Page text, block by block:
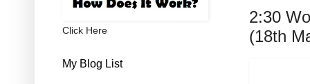
2:30
(18th
Click Here
My Blog List